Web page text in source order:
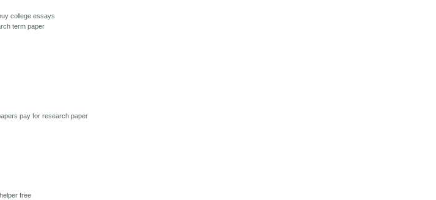
college essays
term paper
pay for research paper
free